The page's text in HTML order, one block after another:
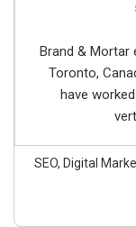
Brand & Mortar
Toronto,
have
SEO, Digital